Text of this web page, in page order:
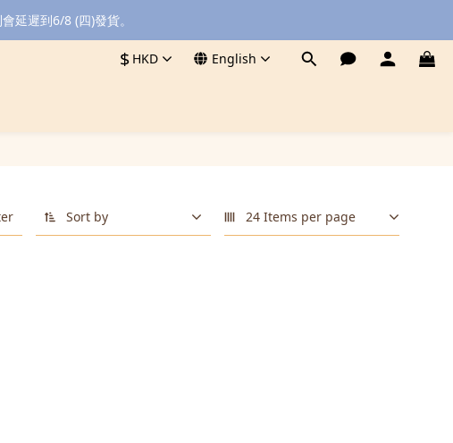
延遲到6/8 (四)發貨。
$ HKD English
Sort by 24 Items per page